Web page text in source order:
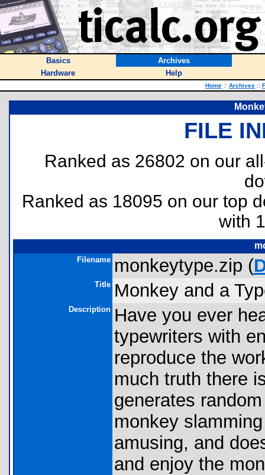
Basics
Archives
Hardware
Help
Home :: Archives ::
FILE
Ranked as 26802 on our
Ranked as 18095 on our top
with
Filename monkeytype.zip (
Title Monkey and a
Description Have you ever
typewriters with
reproduce the
much truth there
generates
monkey
amusing, and
and enjoy the